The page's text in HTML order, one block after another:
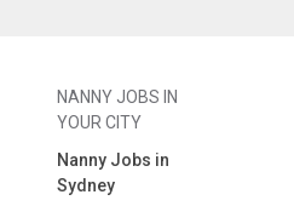
NANNY JOBS IN
YOUR CITY
Nanny Jobs in
Sydney